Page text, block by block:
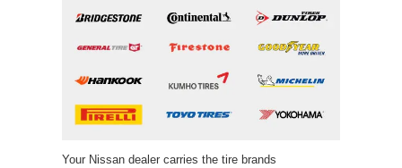
Your Nissan dealer carries the tire brands